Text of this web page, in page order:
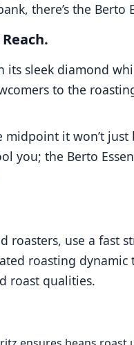
there’s the Berto
its sleek diamond
to the
it won’t just
you; the Berto
roasters, use a fast
roasting
roast qualities.